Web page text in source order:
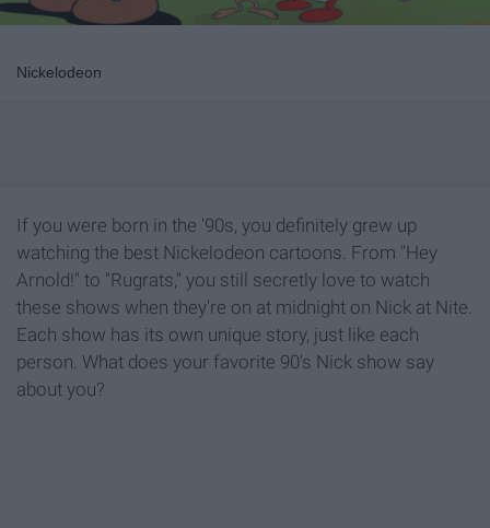
Nickelodeon
If you were born in the '90s, you definitely grew up
watching the best Nickelodeon cartoons. From "Hey
Arnold!" to "Rugrats," you still secretly love to watch
these shows when they're on at midnight on Nick at Nite.
Each show has its own unique story, just like each
person. What does your favorite 90's Nick show say
about you?